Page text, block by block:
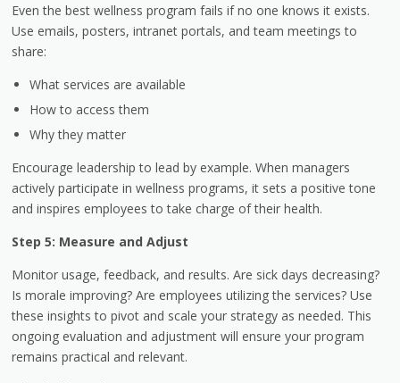
Even the best wellness program fails if no one knows it exists.
Use emails, posters, intranet portals, and team meetings to
share:
What services are available
How to access them
Why they matter
Encourage leadership to lead by example. When managers
actively participate in wellness programs, it sets a positive tone
and inspires employees to take charge of their health.
Step 5: Measure and Adjust
Monitor usage, feedback, and results. Are sick days decreasing?
Is morale improving? Are employees utilizing the services? Use
these insights to pivot and scale your strategy as needed. This
ongoing evaluation and adjustment will ensure your program
remains practical and relevant.